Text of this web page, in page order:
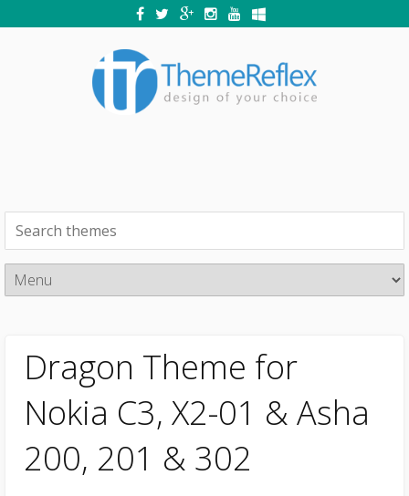
Dragon Theme for
Nokia C3, X2-01 & Asha
200, 201 & 302